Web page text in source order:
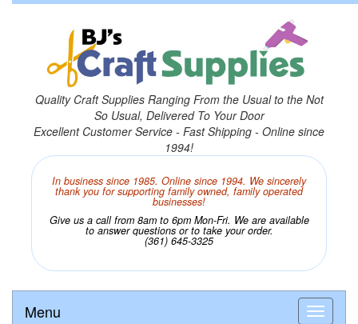
Quality Craft Supplies Ranging From the Usual to the Not
So Usual, Delivered To Your Door
Excellent Customer Service - Fast Shipping - Online since
1994!
In business since 1985. Online since 1994. We sincerely
thank you for supporting family owned, family operated
businesses!
Give us a call from 8am to 6pm Mon-Fri. We are available
to answer questions or to take your order.
(361) 645-3325
Menu